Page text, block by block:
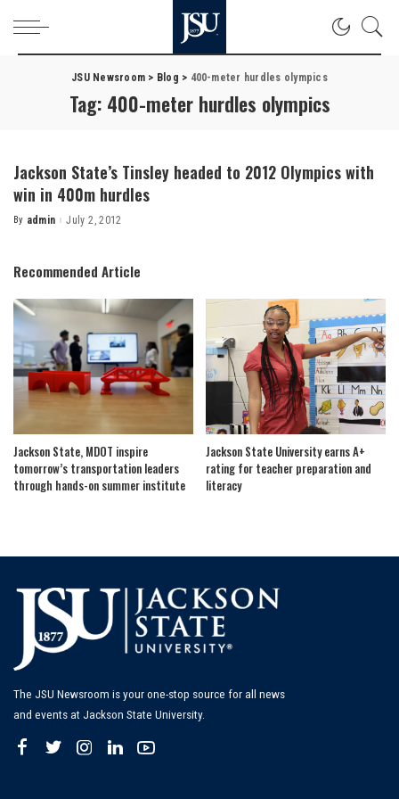
JSU Newsroom > Blog > 400-meter hurdles olympics
Tag: 400-meter hurdles olympics
Jackson State’s Tinsley headed to 2012 Olympics with
win in 400m hurdles
Posted
By admin July 2, 2012
Recommended Article
Jackson State, MDOT inspire
tomorrow’s transportation leaders
through hands-on summer institute
Jackson State University earns A+
rating for teacher preparation and
literacy
The JSU Newsroom is your one-stop source for all news
and events at Jackson State University.